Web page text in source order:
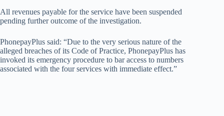
All revenues payable for the service have been suspended
pending further outcome of the investigation.
PhonepayPlus said: “Due to the very serious nature of the
alleged breaches of its Code of Practice, PhonepayPlus has
invoked its emergency procedure to bar access to numbers
associated with the four services with immediate effect.”